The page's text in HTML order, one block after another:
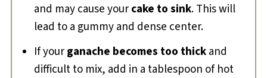
and may cause yourcake to sink. This will
lead to a gummy and dense center.
If yourganache becomes too thickand
difficult to mix, add in a tablespoon of hot